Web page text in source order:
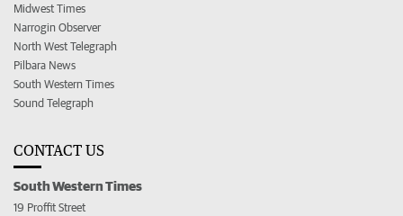
Midwest Times
Narrogin Observer
North West Telegraph
Pilbara News
South Western Times
Sound Telegraph
CONTACT US
South Western Times
19 Proffit Street